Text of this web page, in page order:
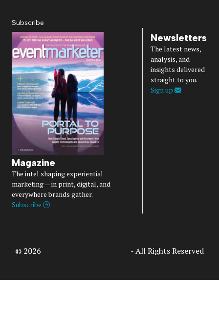
Subscribe
Magazine
The intel shaping experiential
marketing — in print, digital, and
everywhere brands gather.
Subscribe
Newsletters
The latest news,
analysis, and
insights delivered
straight to you.
Sign up
© 2026 - All Rights Reserved